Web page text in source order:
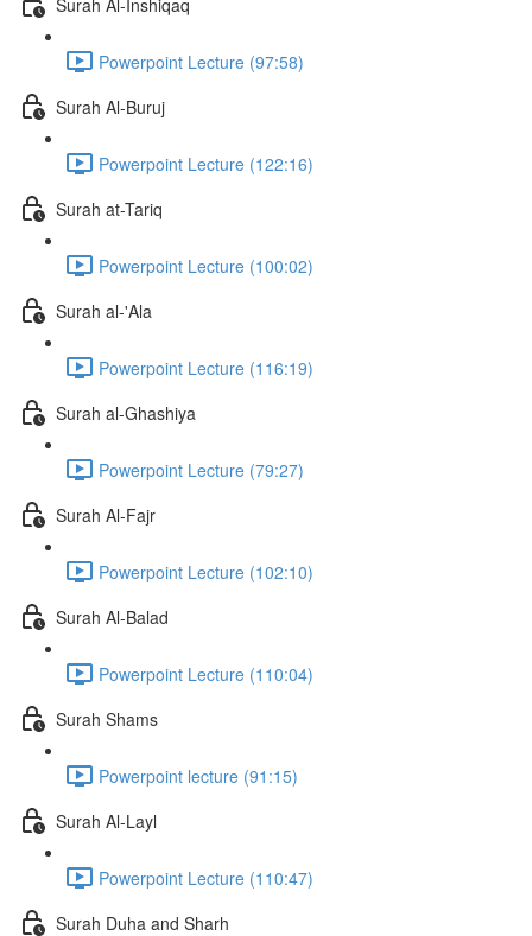
Powerpoint Lecture (97:58)
Surah Al-Buruj
Powerpoint Lecture (122:16)
Surah at-Tariq
Powerpoint Lecture (100:02)
Surah al-'Ala
Powerpoint Lecture (116:19)
Surah al-Ghashiya
Powerpoint Lecture (79:27)
Surah Al-Fajr
Powerpoint Lecture (102:10)
Surah Al-Balad
Powerpoint Lecture (110:04)
Surah Shams
Powerpoint lecture (91:15)
Surah Al-Layl
Powerpoint Lecture (110:47)
Surah Duha and Sharh